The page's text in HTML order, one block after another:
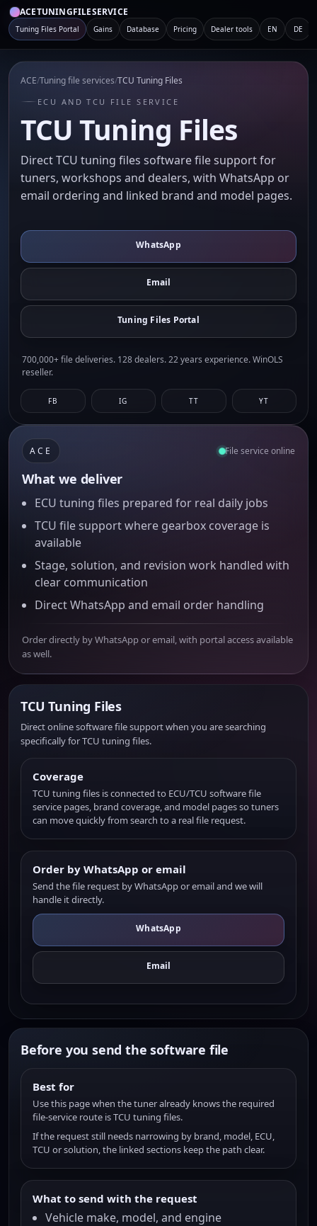
ACETUNINGFILESERVICE
Tuning Files Portal Gains Database Pricing Dealer tools EN DE
ACE/Tuning file services/TCU Tuning Files
ECU AND TCU FILE SERVICE
TCU Tuning Files
Direct TCU tuning files software file support for
tuners, workshops and dealers, with WhatsApp or
email ordering and linked brand and model pages.
WhatsApp
Email
Tuning Files Portal
700,000+ file deliveries. 128 dealers. 22 years experience. WinOLS
reseller.
FB IG TT YT
ACE File service online
What we deliver
ECU tuning files prepared for real daily jobs
TCU file support where gearbox coverage is
available
Stage, solution, and revision work handled with
clear communication
Direct WhatsApp and email order handling
Order directly by WhatsApp or email, with portal access available
as well.
TCU Tuning Files
Direct online software file support when you are searching
specifically for TCU tuning files.
Coverage
TCU tuning files is connected to ECU/TCU software file
service pages, brand coverage, and model pages so tuners
can move quickly from search to a real file request.
Order by WhatsApp or email
Send the file request by WhatsApp or email and we will
handle it directly.
WhatsApp
Email
Before you send the software file
Best for
Use this page when the tuner already knows the required
file-service route is TCU tuning files.
If the request still needs narrowing by brand, model, ECU,
TCU or solution, the linked sections keep the path clear.
What to send with the request
Vehicle make, model, and engine